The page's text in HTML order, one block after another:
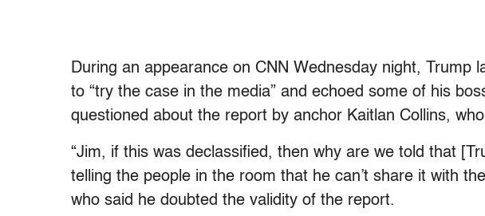
During an appearance on CNN Wednesday night, Trump
to “try the case in the media” and echoed some of his
questioned about the report by anchor Kaitlan Collins,
“Jim, if this was declassified, then why are we told that
telling the people in the room that he can’t share it with
who said he doubted the validity of the report.